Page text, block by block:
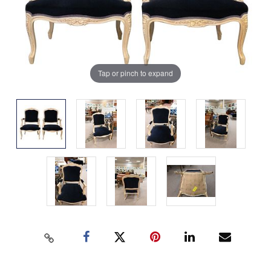
Tap or pinch to expand